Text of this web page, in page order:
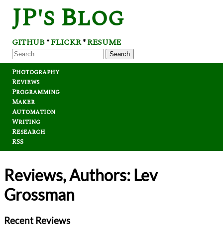
JP's Blog
GITHUB*FLICKR*RESUME
Search
Photography
Reviews
Programming
Maker
Automation
Writing
Research
RSS
Reviews, Authors: Lev
Grossman
Recent Reviews